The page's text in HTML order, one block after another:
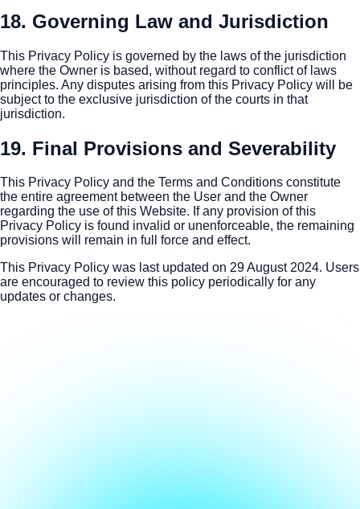
18. Governing Law and Jurisdiction
This Privacy Policy is governed by the laws of the jurisdiction
where the Owner is based, without regard to conflict of laws
principles. Any disputes arising from this Privacy Policy will be
subject to the exclusive jurisdiction of the courts in that
jurisdiction.
19. Final Provisions and Severability
This Privacy Policy and the Terms and Conditions constitute
the entire agreement between the User and the Owner
regarding the use of this Website. If any provision of this
Privacy Policy is found invalid or unenforceable, the remaining
provisions will remain in full force and effect.
This Privacy Policy was last updated on 29 August 2024. Users
are encouraged to review this policy periodically for any
updates or changes.